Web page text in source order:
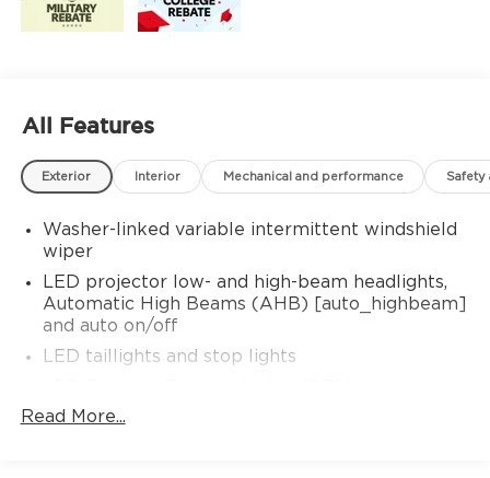
All Features
Exterior Interior Mechanical and performance Safety
Washer-linked variable intermittent windshield
wiper
LED projector low- and high-beam headlights,
Automatic High Beams (AHB) [auto_highbeam]
and auto on/off
LED taillights and stop lights
Color-keyed outside door handles with touch-
Read More...